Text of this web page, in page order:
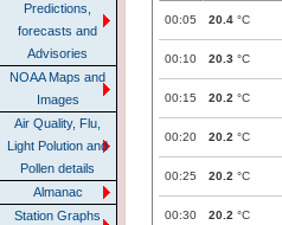
Predictions,
forecasts and
Advisories
NOAA Maps and
Images
Air Quality, Flu,
Light Polution and
Pollen details
Almanac
Station Graphs
00:05 20.4 °C
00:10 20.3 °C
00:15 20.2 °C
00:20 20.2 °C
00:25 20.2 °C
00:30 20.2 °C